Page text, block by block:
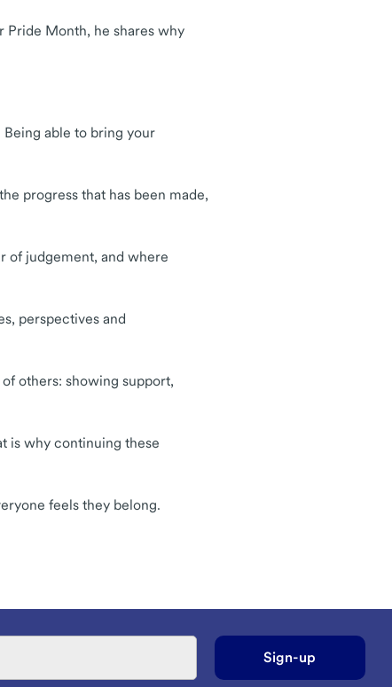
Pride Month, he shares why
able to bring your
progress that has been made,
of judgement, and where
perspectives and
others: showing support,
is why continuing these
feels they belong.
Sign-up